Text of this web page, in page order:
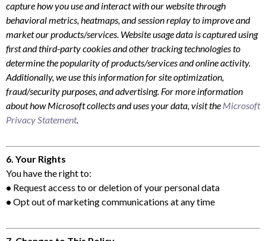
capture how you use and interact with our website through
behavioral metrics, heatmaps, and session replay to improve and
market our products/services. Website usage data is captured using
first and third-party cookies and other tracking technologies to
determine the popularity of products/services and online activity.
Additionally, we use this information for site optimization,
fraud/security purposes, and advertising. For more information
about how Microsoft collects and uses your data, visit the Microsoft
Privacy Statement.
6. Your Rights
You have the right to:
• Request access to or deletion of your personal data
• Opt out of marketing communications at any time